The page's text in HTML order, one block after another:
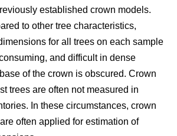
established crown models.
to other tree characteristics,
for all trees on each sample
and difficult in dense
of the crown is obscured. Crown
trees are often not measured in
In these circumstances, crown
often applied for estimation of